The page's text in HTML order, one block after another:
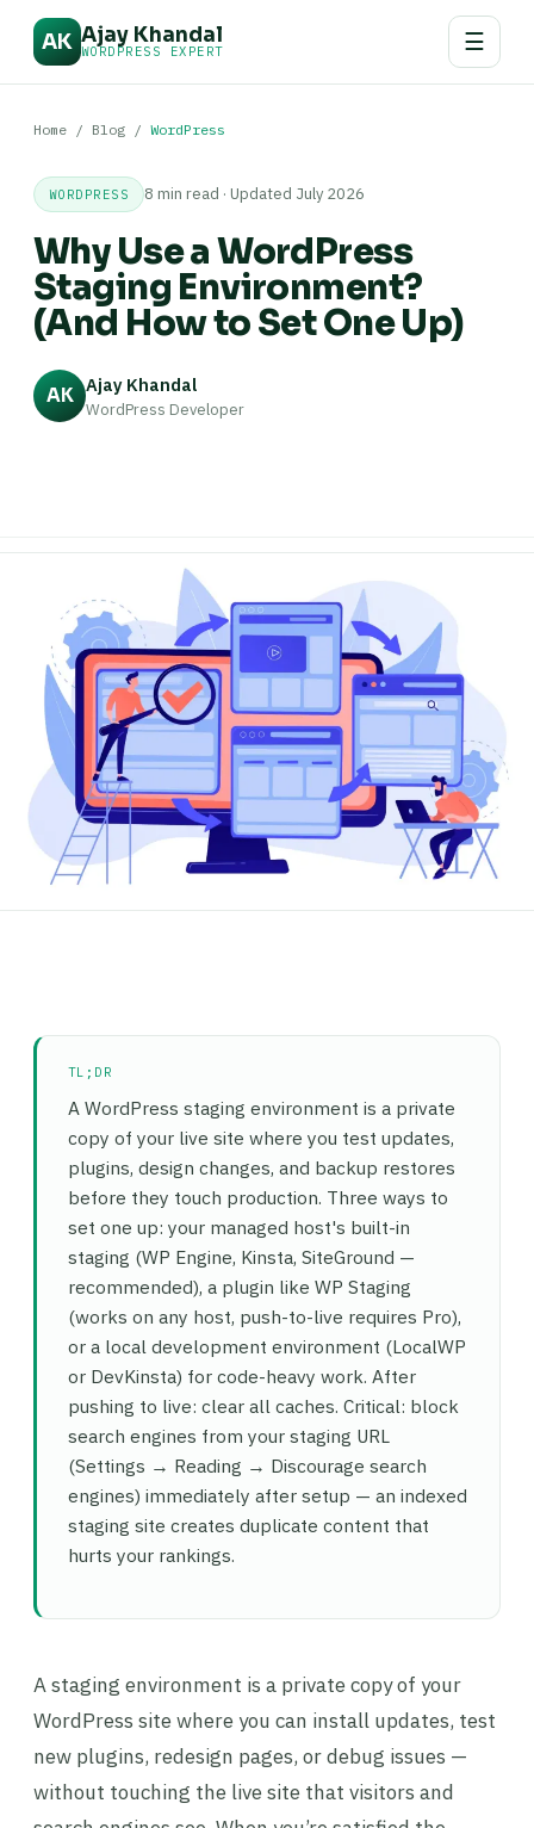
AK Ajay Khandal
WORDPRESS EXPERT ☰
Home / Blog / WordPress
WORDPRESS 8 min read · Updated July 2026
Why Use a WordPress
Staging Environment?
(And How to Set One Up)
AK Ajay Khandal
WordPress Developer
TL;DR
A WordPress staging environment is a private
copy of your live site where you test updates,
plugins, design changes, and backup restores
before they touch production. Three ways to
set one up: your managed host's built-in
staging (WP Engine, Kinsta, SiteGround —
recommended), a plugin like WP Staging
(works on any host, push-to-live requires Pro),
or a local development environment (LocalWP
or DevKinsta) for code-heavy work. After
pushing to live: clear all caches. Critical: block
search engines from your staging URL
(Settings → Reading → Discourage search
engines) immediately after setup — an indexed
staging site creates duplicate content that
hurts your rankings.
A staging environment is a private copy of your
WordPress site where you can install updates, test
new plugins, redesign pages, or debug issues —
without touching the live site that visitors and